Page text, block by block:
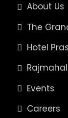
About Us
The
Hotel
Events
Careers